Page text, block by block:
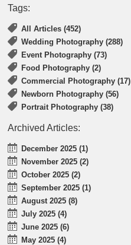
Tags:
All Articles (452)
Wedding Photography (288)
Event Photography (73)
Food Photography (2)
Commercial Photography (17)
Newborn Photography (56)
Portrait Photography (38)
Archived Articles:
December 2025 (1)
November 2025 (2)
October 2025 (2)
September 2025 (1)
August 2025 (8)
July 2025 (4)
June 2025 (6)
May 2025 (4)